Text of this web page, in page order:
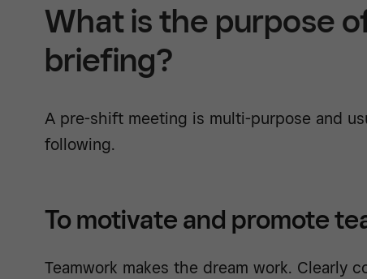
What is the purpose
briefing?
A pre-shift meeting is multi-purpose and
following.
To motivate and promote
Teamwork makes the dream work. Clearly